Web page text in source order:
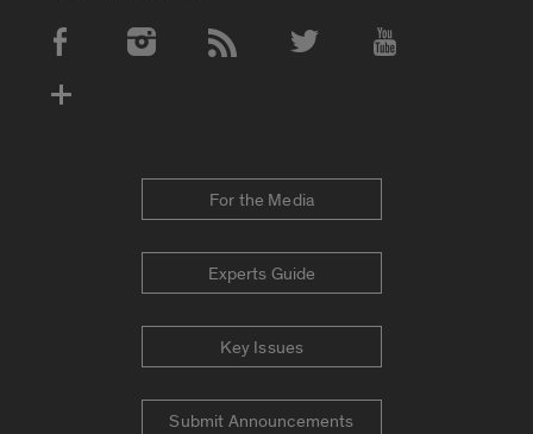
Social Media Accounts
For the Media
Experts Guide
Key Issues
Submit Announcements